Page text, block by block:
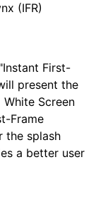
(IFR)
First-
present the
Screen
Frame
the splash
a better user